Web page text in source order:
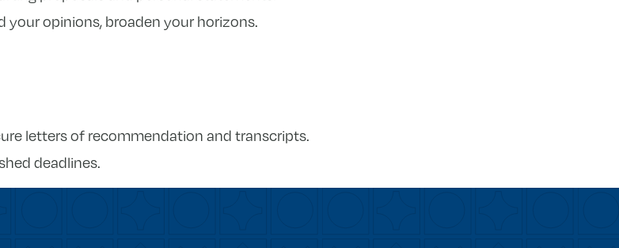
opinions, broaden your horizons.
letters of recommendation and transcripts.
deadlines.